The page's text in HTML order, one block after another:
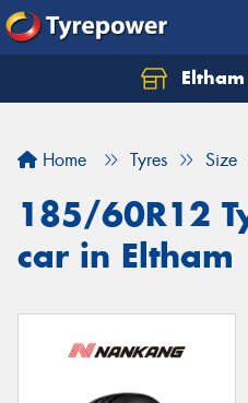
Home Tyres Size
185/60R12
car in Eltham
Let us know what you
Your